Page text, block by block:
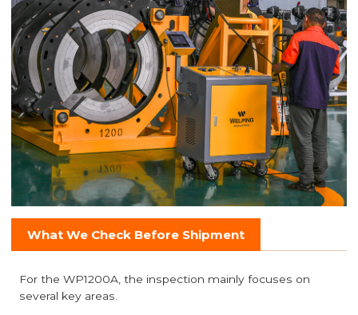
What We Check Before Shipment
For the WP1200A, the inspection mainly focuses on
several key areas.